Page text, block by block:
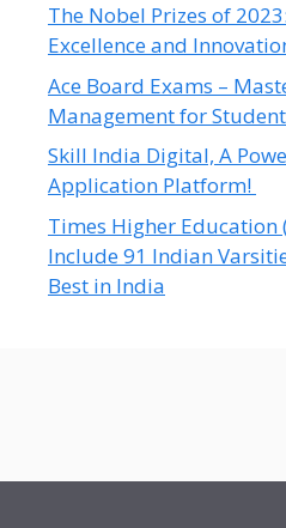
The Nobel Prizes of
Excellence and
Ace Board Exams –
Management for
Skill India Digital, A
Application Platform!
Times Higher Education
Include 91 Indian
Best in India